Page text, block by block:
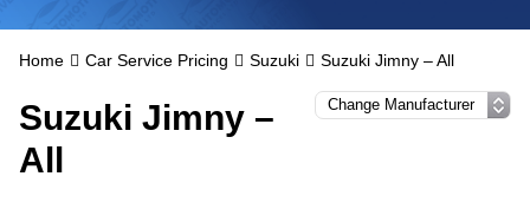
Home Car Service Pricing Suzuki Suzuki Jimny – All
Suzuki Jimny –
All